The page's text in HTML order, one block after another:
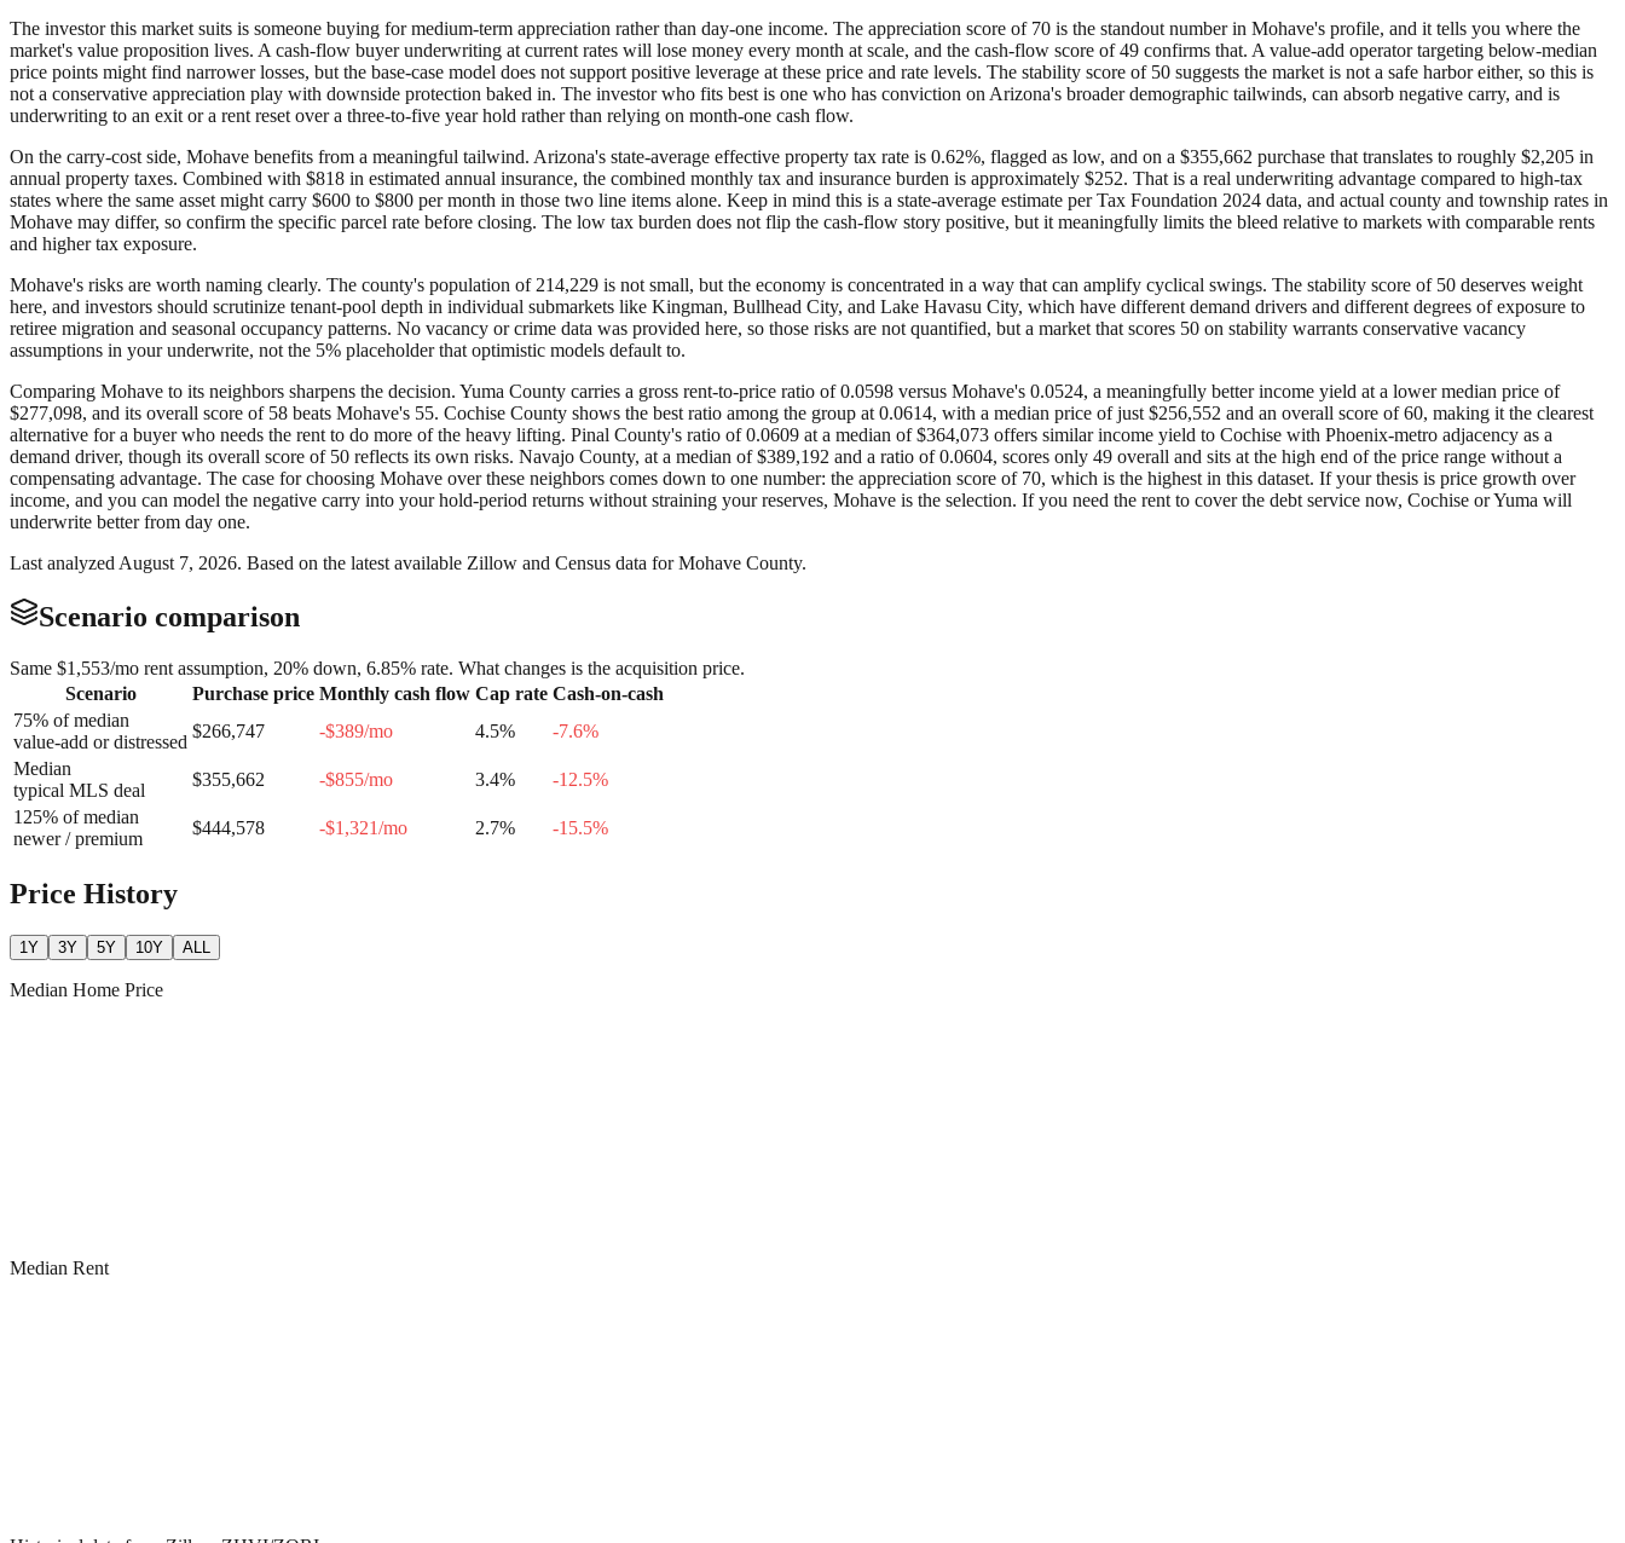
The investor this market suits is someone buying for medium-term appreciation rather than day-one income. The appreciation score of 70 is the standout number in Mohave's profile, and it tells you where the
market's value proposition lives. A cash-flow buyer underwriting at current rates will lose money every month at scale, and the cash-flow score of 49 confirms that. A value-add operator targeting below-median
price points might find narrower losses, but the base-case model does not support positive leverage at these price and rate levels. The stability score of 50 suggests the market is not a safe harbor either, so this is
not a conservative appreciation play with downside protection baked in. The investor who fits best is one who has conviction on Arizona's broader demographic tailwinds, can absorb negative carry, and is
underwriting to an exit or a rent reset over a three-to-five year hold rather than relying on month-one cash flow.
On the carry-cost side, Mohave benefits from a meaningful tailwind. Arizona's state-average effective property tax rate is 0.62%, flagged as low, and on a $355,662 purchase that translates to roughly $2,205 in
annual property taxes. Combined with $818 in estimated annual insurance, the combined monthly tax and insurance burden is approximately $252. That is a real underwriting advantage compared to high-tax
states where the same asset might carry $600 to $800 per month in those two line items alone. Keep in mind this is a state-average estimate per Tax Foundation 2024 data, and actual county and township rates in
Mohave may differ, so confirm the specific parcel rate before closing. The low tax burden does not flip the cash-flow story positive, but it meaningfully limits the bleed relative to markets with comparable rents
and higher tax exposure.
Mohave's risks are worth naming clearly. The county's population of 214,229 is not small, but the economy is concentrated in a way that can amplify cyclical swings. The stability score of 50 deserves weight
here, and investors should scrutinize tenant-pool depth in individual submarkets like Kingman, Bullhead City, and Lake Havasu City, which have different demand drivers and different degrees of exposure to
retiree migration and seasonal occupancy patterns. No vacancy or crime data was provided here, so those risks are not quantified, but a market that scores 50 on stability warrants conservative vacancy
assumptions in your underwrite, not the 5% placeholder that optimistic models default to.
Comparing Mohave to its neighbors sharpens the decision. Yuma County carries a gross rent-to-price ratio of 0.0598 versus Mohave's 0.0524, a meaningfully better income yield at a lower median price of
$277,098, and its overall score of 58 beats Mohave's 55. Cochise County shows the best ratio among the group at 0.0614, with a median price of just $256,552 and an overall score of 60, making it the clearest
alternative for a buyer who needs the rent to do more of the heavy lifting. Pinal County's ratio of 0.0609 at a median of $364,073 offers similar income yield to Cochise with Phoenix-metro adjacency as a
demand driver, though its overall score of 50 reflects its own risks. Navajo County, at a median of $389,192 and a ratio of 0.0604, scores only 49 overall and sits at the high end of the price range without a
compensating advantage. The case for choosing Mohave over these neighbors comes down to one number: the appreciation score of 70, which is the highest in this dataset. If your thesis is price growth over
income, and you can model the negative carry into your hold-period returns without straining your reserves, Mohave is the selection. If you need the rent to cover the debt service now, Cochise or Yuma will
underwrite better from day one.
Last analyzed August 7, 2026. Based on the latest available Zillow and Census data forMohave County.
Scenario comparison
Same $1,553/mo rent assumption, 20% down, 6.85% rate. What changes is the acquisition price.
Scenario
Purchase price Monthly cash flow Cap rate Cash-on-cash
75% of median
value-add or distressed
$266,747 -$389/mo 4.5% -7.6%
Median
typical MLS deal
$355,662 -$855/mo 3.4% -12.5%
125% of median
newer / premium
$444,578 -$1,321/mo 2.7% -15.5%
Price History
1Y 3Y 5Y 10Y ALL
Median Home Price
Median Rent